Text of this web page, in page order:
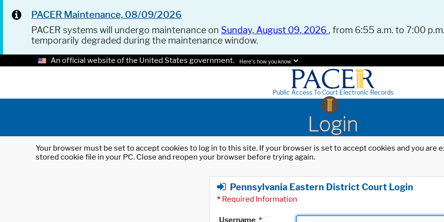
PACER Maintenance, 08/09/2026
PACER systems will undergo maintenance on Sunday, August 09, 2026 , from 6:55 a.m. to 7:00
temporarily degraded during the maintenance window.
An official website of the United States government. Here's how you know.
Public Access To Court Electronic Records
Login
Your browser must be set to accept cookies to log in to this site. If your browser is set to accept cookies and you
stored cookie file in your PC. Close and reopen your browser before trying again.
Pennsylvania Eastern District Court Login
* Required Information
Username *